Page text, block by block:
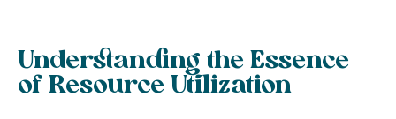
Understanding the Essence
of Resource Utilization